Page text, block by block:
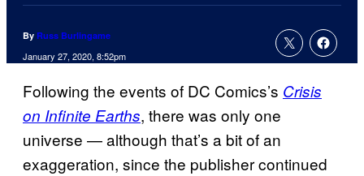
By Russ Burlingame
January 27, 2020, 8:52pm
Following the events of DC Comics’s Crisis
on Infinite Earths, there was only one
universe — although that’s a bit of an
exaggeration, since the publisher continued